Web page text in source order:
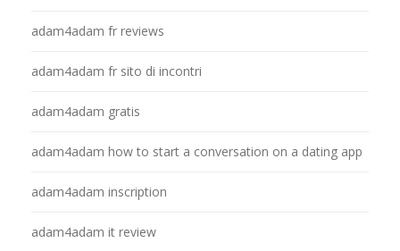
adam4adam fr reviews
adam4adam fr sito di incontri
adam4adam gratis
adam4adam how to start a conversation on a dating app
adam4adam inscription
adam4adam it review